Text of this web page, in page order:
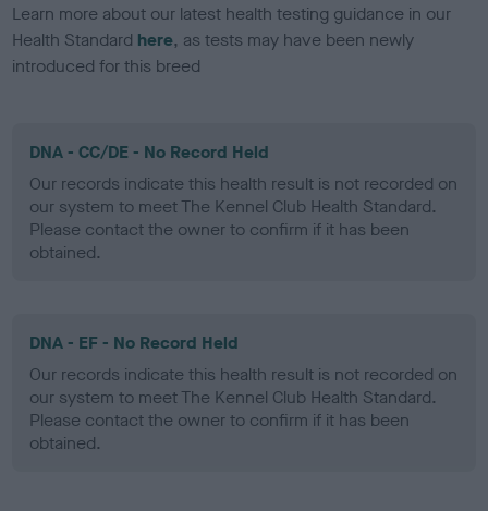
Learn more about our latest health testing guidance in our
Health Standard here, as tests may have been newly
introduced for this breed
DNA - CC/DE - No Record Held
Our records indicate this health result is not recorded on
our system to meet The Kennel Club Health Standard.
Please contact the owner to confirm if it has been
obtained.
DNA - EF - No Record Held
Our records indicate this health result is not recorded on
our system to meet The Kennel Club Health Standard.
Please contact the owner to confirm if it has been
obtained.